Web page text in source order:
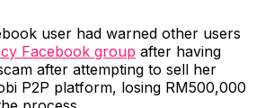
user had warned other users
Facebook group after having
after attempting to sell her
P2P platform, losing RM500,000